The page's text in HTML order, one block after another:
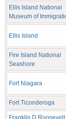
Ellis Island National
Museum of
Ellis Island
Fire Island National
Seashore
Fort Niagara
Fort Ticonderoga